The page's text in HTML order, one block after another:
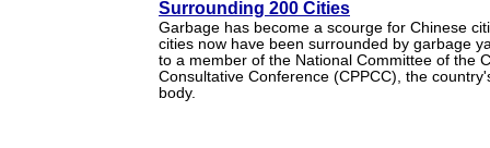
Surrounding 200 Cities
Garbage has become a scourge for Chinese
cities now have been surrounded by garbage
to a member of the National Committee of the
Consultative Conference (CPPCC), the
body.